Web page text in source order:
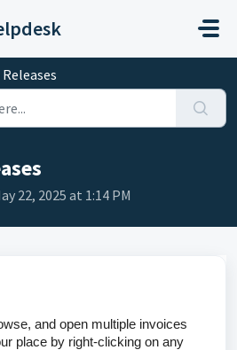
Releases
22, 2025 at 1:14 PM
and open multiple invoices
place by right-clicking on any